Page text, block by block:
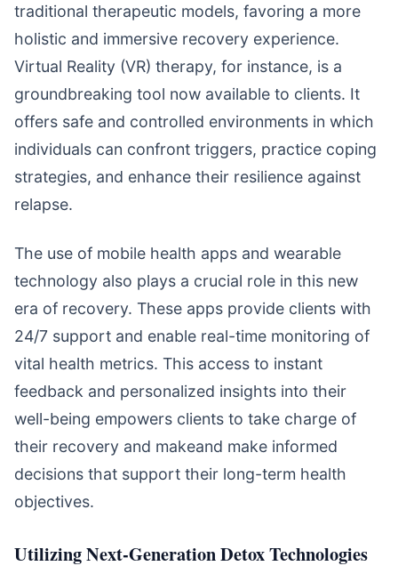
traditional therapeutic models, favoring a more
holistic and immersive recovery experience.
Virtual Reality (VR) therapy, for instance, is a
groundbreaking tool now available to clients. It
offers safe and controlled environments in which
individuals can confront triggers, practice coping
strategies, and enhance their resilience against
relapse.
The use of mobile health apps and wearable
technology also plays a crucial role in this new
era of recovery. These apps provide clients with
24/7 support and enable real-time monitoring of
vital health metrics. This access to instant
feedback and personalized insights into their
well-being empowers clients to take charge of
their recovery and makeand make informed
decisions that support their long-term health
objectives.
Utilizing Next-Generation Detox Technologies